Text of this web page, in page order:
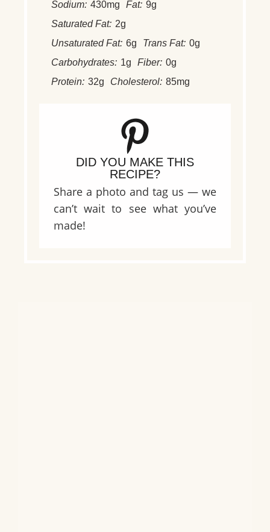
Sodium: 430mg Fat: 9g
Saturated Fat: 2g
Unsaturated Fat: 6g Trans Fat: 0g
Carbohydrates: 1g Fiber: 0g
Protein: 32g Cholesterol: 85mg
DID YOU MAKE THIS
RECIPE?
Share a photo and tag us — we
can’t wait to see what you’ve
made!